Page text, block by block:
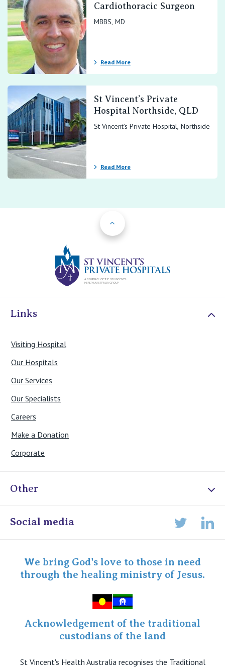
Cardiothoracic Surgeon
MBBS, MD
Read More
St Vincent’s Private
Hospital Northside, QLD
St Vincent’s Private Hospital, Northside
Read More
Links
Visiting Hospital
Our Hospitals
Our Services
Our Specialists
Careers
Make a Donation
Corporate
Other
Online Admissions
Specialist Portal
Social media
We bring God's love to those in need
through the healing ministry of Jesus.
Acknowledgement of the traditional
custodians of the land
St Vincent's Health Australia recognises the Traditional